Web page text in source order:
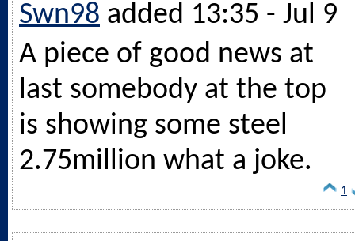
Swn98 added 13:35 - Jul 9
A piece of good news at
last somebody at the top
is showing some steel
2.75million what a joke.
1